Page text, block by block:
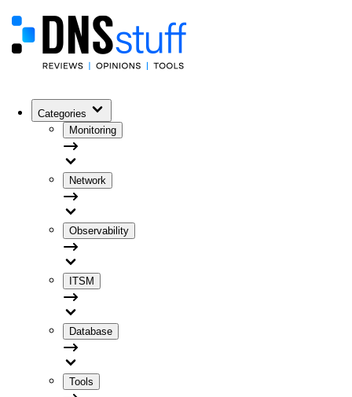
Categories
Monitoring
Network
Observability
ITSM
Database
Tools